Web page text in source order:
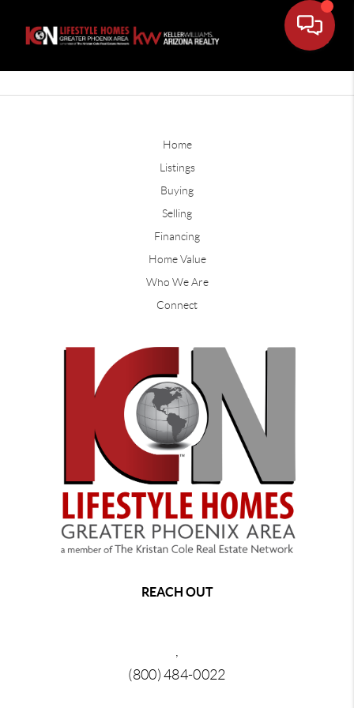
Home
Listings
Buying
Selling
Financing
Home Value
Who We Are
Connect
REACH OUT
,
(800) 484-0022